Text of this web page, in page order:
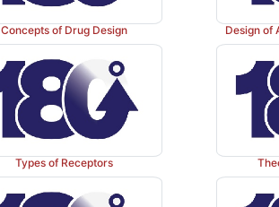
Concepts of Drug Design Design of
Types of Receptors